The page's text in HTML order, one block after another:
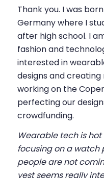
Thank you. I was
Germany where I
after high school. I
fashion and
interested in
designs and creating
working on the
perfecting our
crowdfunding.
Wearable tech is
focusing on a watch
people are not
vest seems really